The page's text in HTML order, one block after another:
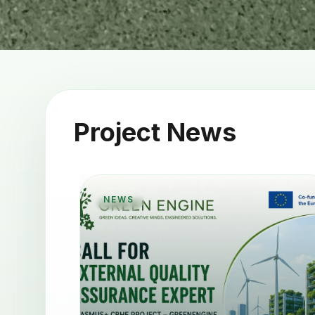
Project News
NEWS